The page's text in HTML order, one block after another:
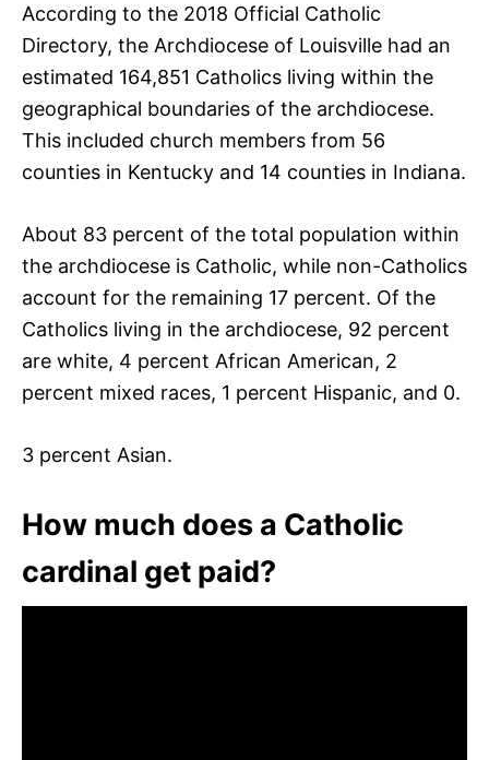
According to the 2018 Official Catholic
Directory, the Archdiocese of Louisville had an
estimated 164,851 Catholics living within the
geographical boundaries of the archdiocese.
This included church members from 56
counties in Kentucky and 14 counties in Indiana.
About 83 percent of the total population within
the archdiocese is Catholic, while non-Catholics
account for the remaining 17 percent. Of the
Catholics living in the archdiocese, 92 percent
are white, 4 percent African American, 2
percent mixed races, 1 percent Hispanic, and 0.
3 percent Asian.
How much does a Catholic
cardinal get paid?